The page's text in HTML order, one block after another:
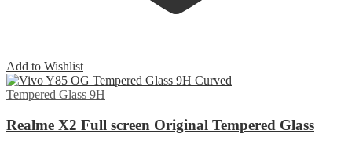
Add to Wishlist
Tempered Glass 9H
Realme X2 Full screen Original Tempered Glass